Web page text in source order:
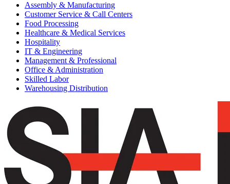
Assembly & Manufacturing
Customer Service & Call Centers
Food Processing
Healthcare & Medical Services
Hospitality
IT & Engineering
Management & Professional
Office & Administration
Skilled Labor
Warehousing Distribution